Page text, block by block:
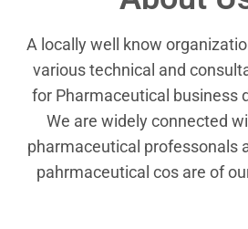
A locally well know
various technical and
for Pharmaceutical business
We are widely connected
pharmaceutical professonals
pahrmaceutical cos are of